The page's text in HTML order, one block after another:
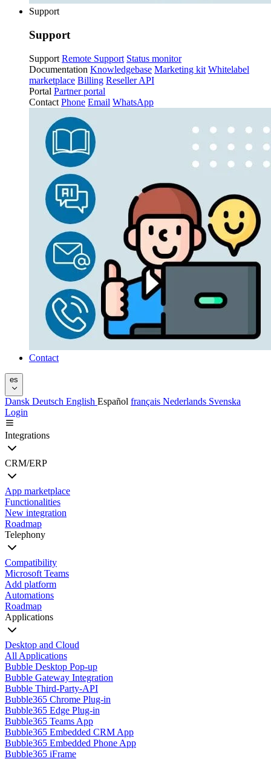
Support
Support
Support Remote Support Status monitor
Documentation Knowledgebase Marketing kit Whitelabel
marketplace Billing Reseller API
Portal Partner portal
Contact Phone Email WhatsApp
Contact
es
Dansk Deutsch English Español français Nederlands Svenska
Login
Integrations
CRM/ERP
App marketplace
Functionalities
New integration
Roadmap
Telephony
Compatibility
Microsoft Teams
Add platform
Automations
Roadmap
Applications
Desktop and Cloud
All Applications
Bubble Desktop Pop-up
Bubble Gateway Integration
Bubble Third-Party-API
Bubble365 Chrome Plug-in
Bubble365 Edge Plug-in
Bubble365 Teams App
Bubble365 Embedded CRM App
Bubble365 Embedded Phone App
Bubble365 iFrame